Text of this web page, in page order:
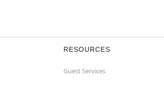
RESOURCES
Guest Services